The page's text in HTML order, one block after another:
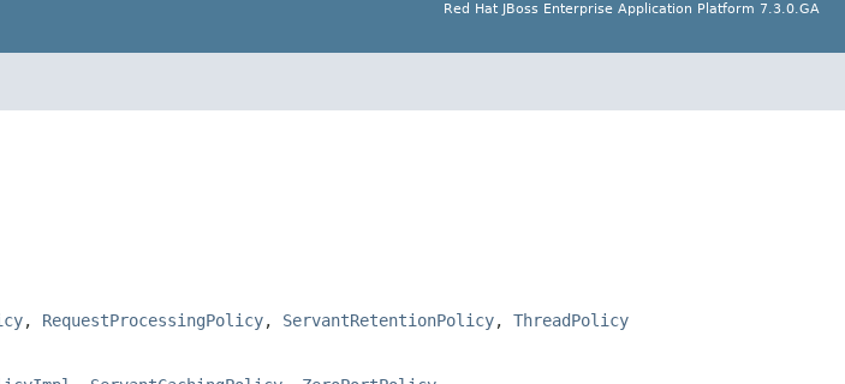
Red Hat JBoss Enterprise Application Platform 7.3.0.GA
, RequestProcessingPolicy, ServantRetentionPolicy, ThreadPolicy